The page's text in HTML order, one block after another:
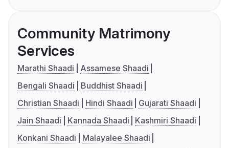
Community Matrimony
Services
Marathi Shaadi
Assamese Shaadi
Bengali Shaadi
Buddhist Shaadi
Christian Shaadi
Hindi Shaadi
Gujarati Shaadi
Jain Shaadi
Kannada Shaadi
Kashmiri Shaadi
Konkani Shaadi
Malayalee Shaadi